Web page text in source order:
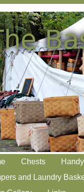
Chests
and Laundry